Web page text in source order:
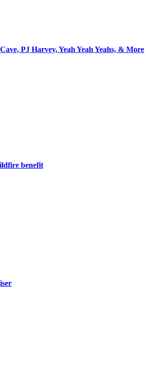
PJ Harvey, Yeah Yeah Yeahs, & More
benefit